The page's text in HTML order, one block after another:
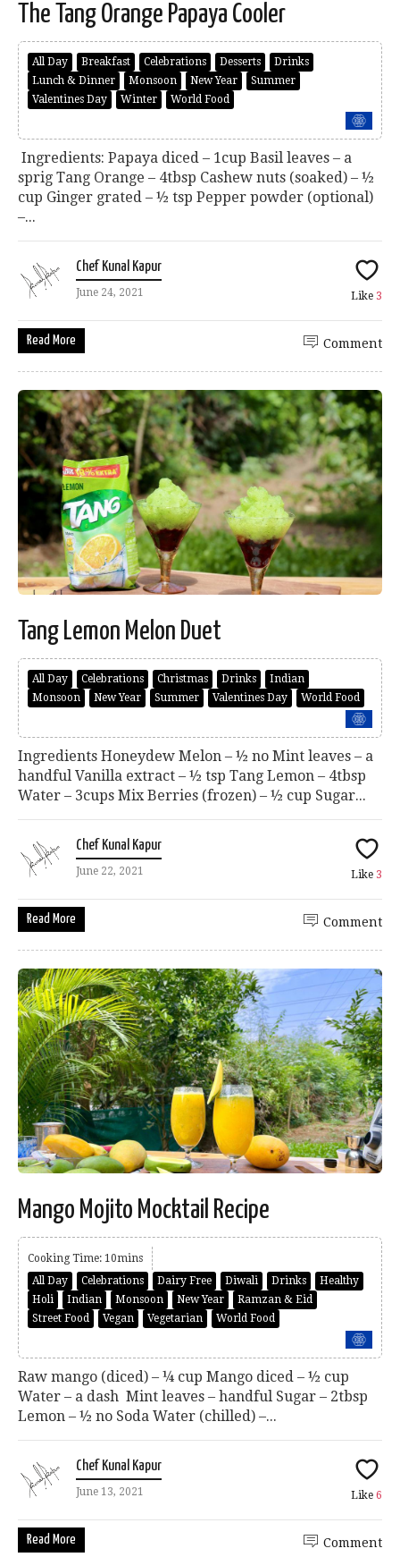
The Tang Orange Papaya Cooler
All Day Breakfast Celebrations Desserts
Drinks
Lunch & Dinner
Monsoon New Year
Summer
Valentines Day
Winter World Food
Ingredients: Papaya diced – 1cup Basil leaves – a
sprig Tang Orange – 4tbsp Cashew nuts (soaked) – ½
cup Ginger grated – ½ tsp Pepper powder (optional)
–...
Chef Kunal Kapur
June 24, 2021 Like 3
Read More Comment
Tang Lemon Melon Duet
All Day Celebrations Christmas Drinks
Indian
Monsoon
New Year Summer Valentines Day World Food
Ingredients Honeydew Melon – ½ no Mint leaves – a
handful Vanilla extract – ½ tsp Tang Lemon – 4tbsp
Water – 3cups Mix Berries (frozen) – ½ cup Sugar...
Chef Kunal Kapur
June 22, 2021 Like 3
Read More Comment
Mango Mojito Mocktail Recipe
Cooking Time: 10mins
All Day
Celebrations Dairy Free Diwali Drinks
Healthy
Holi
Indian Monsoon New Year
Ramzan & Eid
Street Food
Vegan Vegetarian World Food
Raw mango (diced) – ¼ cup Mango diced – ½ cup
Water – a dash Mint leaves – handful Sugar – 2tbsp
Lemon – ½ no Soda Water (chilled) –...
Chef Kunal Kapur
June 13, 2021 Like 6
Read More Comment